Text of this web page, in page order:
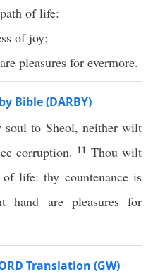
of life:
of joy;
pleasures for evermore.
Bible (DARBY)
to Sheol, neither wilt
corruption. 11 Thou wilt
life: thy countenance is
are pleasures for
Translation (GW)